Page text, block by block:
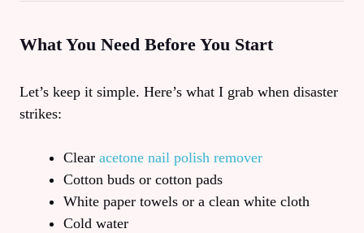
What You Need Before You Start
Let’s keep it simple. Here’s what I grab when disaster
strikes:
Clear acetone nail polish remover
Cotton buds or cotton pads
White paper towels or a clean white cloth
Cold water